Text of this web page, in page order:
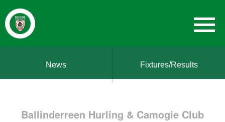
News Fixtures/Results
Ballinderreen Hurling & Camogie Club